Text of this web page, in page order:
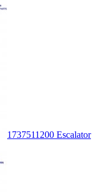
1737511200 Escalator